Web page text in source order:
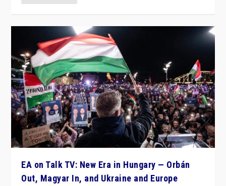
EA on Talk TV: New Era in Hungary — Orbán
Out, Magyar In, and Ukraine and Europe